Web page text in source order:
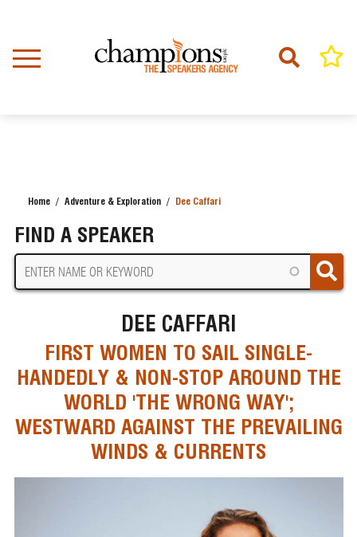
content
Home Adventure & Exploration Dee Caffari
FIND A SPEAKER
DEE CAFFARI
FIRST WOMEN TO SAIL SINGLE-
HANDEDLY & NON-STOP AROUND THE
WORLD 'THE WRONG WAY';
WESTWARD AGAINST THE PREVAILING
WINDS & CURRENTS